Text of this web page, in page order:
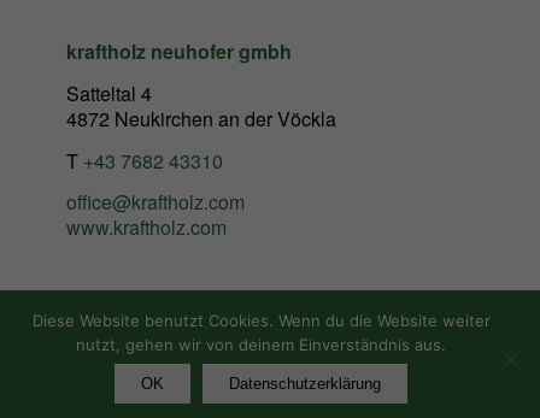
kraftholz neuhofer gmbh
Satteltal 4
4872 Neukirchen an der Vöckla
T +43 7682 43310
office@kraftholz.com
www.kraftholz.com
Diese Website benutzt Cookies. Wenn du die Website weiter
nutzt, gehen wir von deinem Einverständnis aus.
OK Datenschutzerklärung